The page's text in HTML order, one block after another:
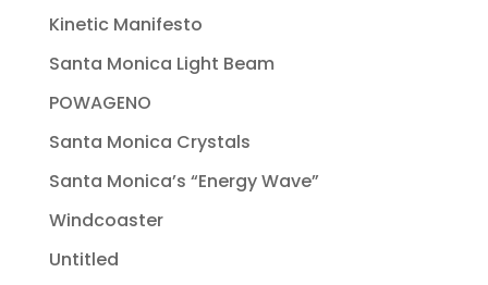
Kinetic Manifesto
Santa Monica Light Beam
POWAGENO
Santa Monica Crystals
Santa Monica’s “Energy Wave”
Windcoaster
Untitled